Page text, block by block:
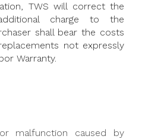
TWS will correct the
charge to the
shall bear the costs
not expressly
Warranty.
malfunction caused by